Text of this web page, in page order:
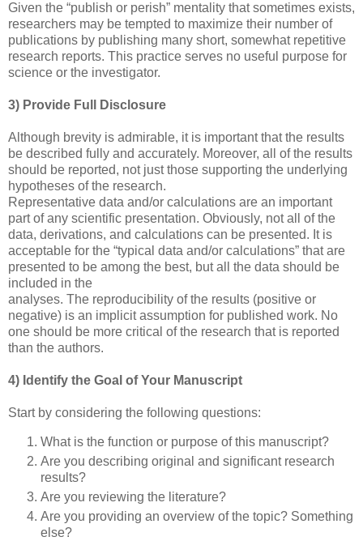
Given the “publish or perish” mentality that sometimes exists,
researchers may be tempted to maximize their number of
publications by publishing many short, somewhat repetitive
research reports. This practice serves no useful purpose for
science or the investigator.
3) Provide Full Disclosure
Although brevity is admirable, it is important that the results
be described fully and accurately. Moreover, all of the results
should be reported, not just those supporting the underlying
hypotheses of the research.
Representative data and/or calculations are an important
part of any scientific presentation. Obviously, not all of the
data, derivations, and calculations can be presented. It is
acceptable for the “typical data and/or calculations” that are
presented to be among the best, but all the data should be
included in the
analyses. The reproducibility of the results (positive or
negative) is an implicit assumption for published work. No
one should be more critical of the research that is reported
than the authors.
4) Identify the Goal of Your Manuscript
Start by considering the following questions:
What is the function or purpose of this manuscript?
Are you describing original and significant research
results?
Are you reviewing the literature?
Are you providing an overview of the topic? Something
else?